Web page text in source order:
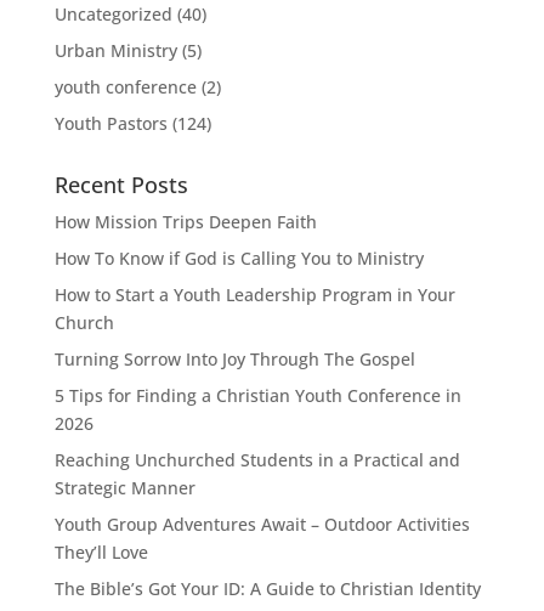
Uncategorized (40)
Urban Ministry(5)
youth conference(2)
Youth Pastors (124)
Recent Posts
How Mission Trips Deepen Faith
How To Know if God is Calling You to Ministry
How to Start a Youth Leadership Program in Your
Church
Turning Sorrow Into Joy Through The Gospel
5 Tips for Finding a Christian Youth Conference in
2026
Reaching Unchurched Students in a Practical and
Strategic Manner
Youth Group Adventures Await – Outdoor Activities
They’ll Love
The Bible’s Got Your ID: A Guide to Christian Identity